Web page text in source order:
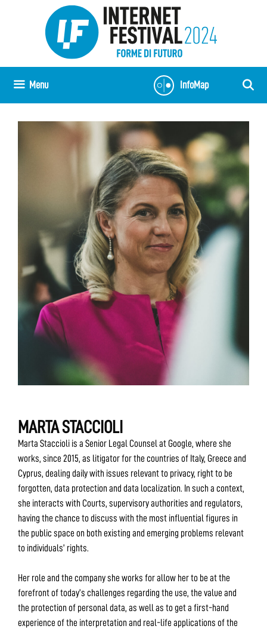
InfoMap
Menu
MARTA STACCIOLI
Marta Staccioli is a Senior Legal Counsel at Google, where she
works, since 2015, as litigator for the countries of Italy, Greece and
Cyprus, dealing daily with issues relevant to privacy, right to be
forgotten, data protection and data localization. In such a context,
she interacts with Courts, supervisory authorities and regulators,
having the chance to discuss with the most influential figures in
the public space on both existing and emerging problems relevant
to individuals’ rights.
Her role and the company she works for allow her to be at the
forefront of today’s challenges regarding the use, the value and
the protection of personal data, as well as to get a first-hand
experience of the interpretation and real-life applications of the